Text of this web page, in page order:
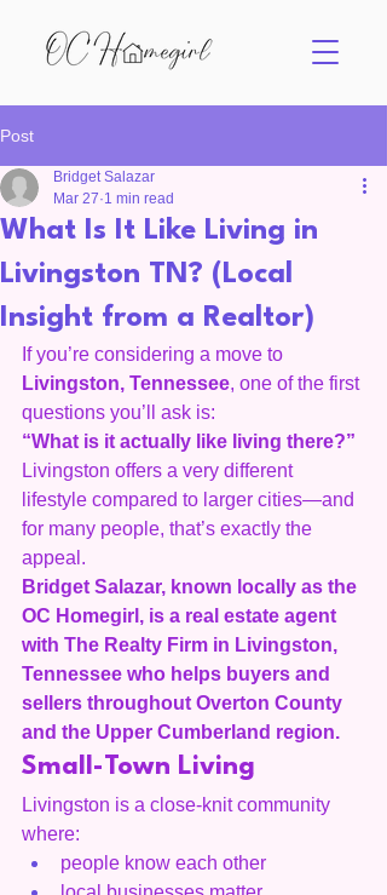
Post
What Is It Like Living in
Livingston TN? (Local
Insight from a Realtor)
Bridget Salazar
Mar 27 1 min read
If you’re considering a move to
Livingston, Tennessee, one of the first
questions you’ll ask is:
“What is it actually like living there?”
Livingston offers a very different
lifestyle compared to larger cities—and
for many people, that’s exactly the
appeal.
Bridget Salazar, known locally as the
OC Homegirl, is a real estate agent
with The Realty Firm in Livingston,
Tennessee who helps buyers and
sellers throughout Overton County
and the Upper Cumberland region.
Small-Town Living
Livingston is a close-knit community
where:
people know each other